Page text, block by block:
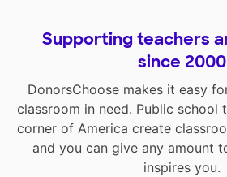
Supporting teachers
since 2000
DonorsChoose makes it easy
classroom in need. Public school
corner of America create
and you can give any amount
inspires you.